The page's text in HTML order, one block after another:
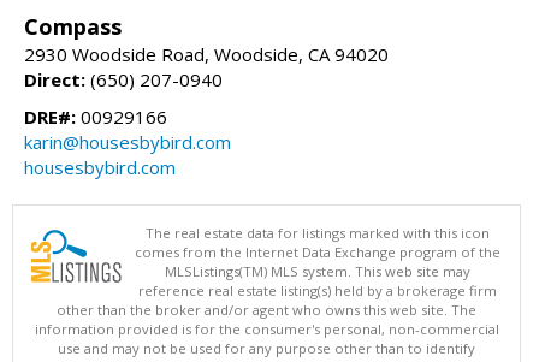
Compass
2930 Woodside Road, Woodside, CA 94020
Direct: (650) 207-0940
DRE#: 00929166
karin@housesbybird.com
housesbybird.com
The real estate data for listings marked with this icon
comes from the Internet Data Exchange program of the
MLSListings(TM) MLS system. This web site may
reference real estate listing(s) held by a brokerage firm
other than the broker and/or agent who owns this web site. The
information provided is for the consumer's personal, non-commercial
use and may not be used for any purpose other than to identify